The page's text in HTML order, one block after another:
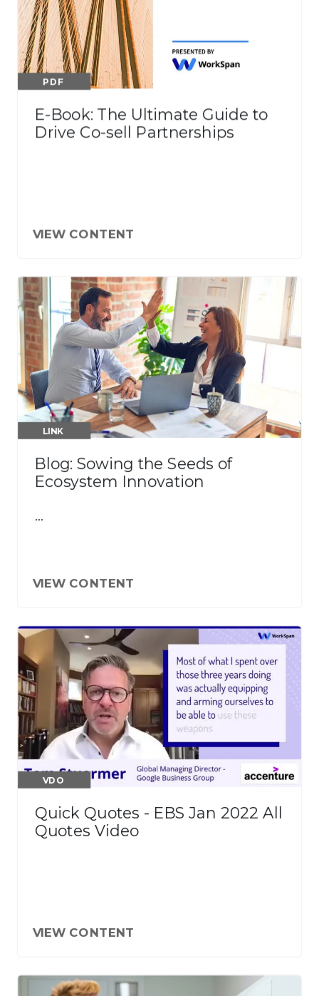
E-Book: The Ultimate Guide to
Drive Co-sell Partnerships
VIEW CONTENT
PDF
Blog: Sowing the Seeds of
Ecosystem Innovation
VIEW CONTENT
LINK
…
Quick Quotes - EBS Jan 2022 All
Quotes Video
VIEW CONTENT
VDO